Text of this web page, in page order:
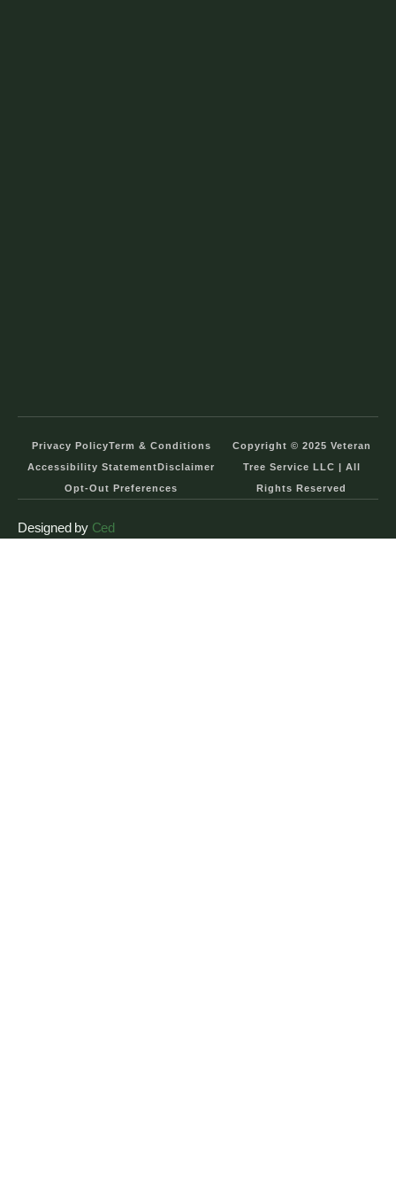
Privacy PolicyTerm & Conditions
Accessibility StatementDisclaimer
Opt-Out Preferences
Copyright © 2025 Veteran
Tree Service LLC | All
Rights Reserved
Designed by Ced